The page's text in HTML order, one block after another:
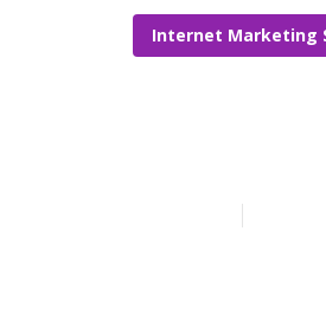
Internet Marketing